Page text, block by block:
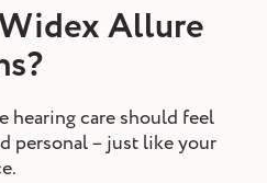
Allure
hearing care should feel
personal – just like your